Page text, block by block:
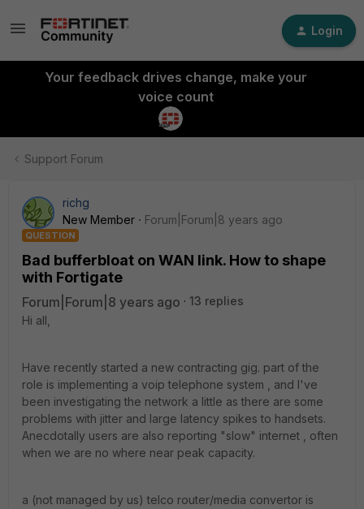
Login
Your feedback drives change, make your
voice count
Support Forum
richg
New Member
Forum|Forum|8 years ago
QUESTION
Bad bufferbloat on WAN link. How to shape
with Fortigate
Forum|Forum|8 years ago
13 replies
Hi all,
Have recently started a new contracting gig. part of the
role is implementing a voip telephone system , and I've
been investigating the network a little as there are some
problems with jitter and large latency spikes to handsets.
Anecdotally users are also reporting "slow" internet , often
when we are no where near peak capacity.
a (not managed by us) telco router/media convertor is